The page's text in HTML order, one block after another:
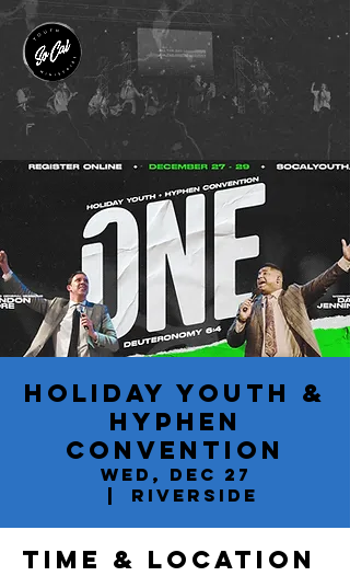
Holiday Youth &
Hyphen
Convention
Wed, Dec 27
Riverside
Time & Location